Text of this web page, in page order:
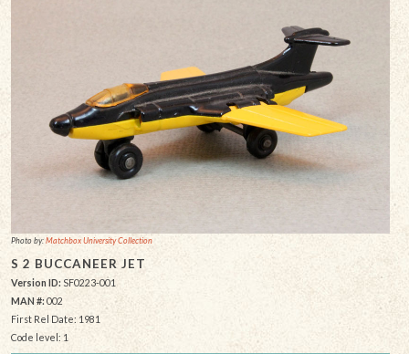
Photo by:Matchbox University Collection
S 2 BUCCANEER JET
Version ID: SF0223-001
MAN #: 002
First Rel Date: 1981
Code level: 1